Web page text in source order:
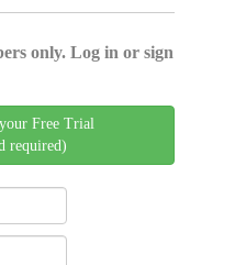
only. Log in or sign
Free Trial
required)